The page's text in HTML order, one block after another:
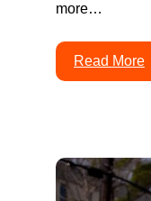
more…
Read More